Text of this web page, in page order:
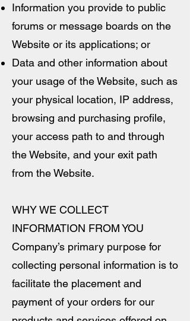
Information you provide to public
forums or message boards on the
Website or its applications; or
Data and other information about
your usage of the Website, such as
your physical location, IP address,
browsing and purchasing profile,
your access path to and through
the Website, and your exit path
from the Website.
WHY WE COLLECT
INFORMATION FROM YOU
Company’s primary purpose for
collecting personal information is to
facilitate the placement and
payment of your orders for our